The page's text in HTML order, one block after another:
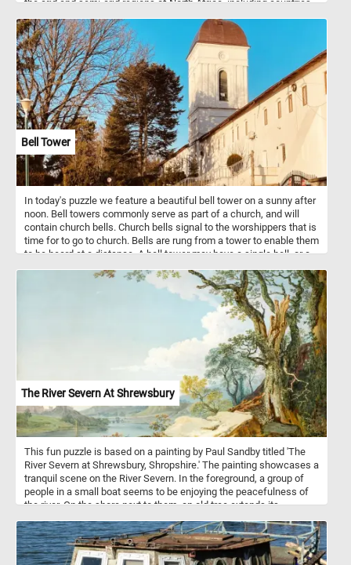
the arid and semi-arid regions of North Africa, including countries
adapted to these harsh environments and can endure long periods
without water. They are typically found in open grasslands,
savannahs, and deserts, where they graze on tough vegetation,
such as grasses, leaves, and buds.
Bell Tower
In today's puzzle we feature a beautiful bell tower on a sunny after
noon. Bell towers commonly serve as part of a church, and will
contain church bells. Church bells signal to the worshippers that is
time for to go to church. Bells are rung from a tower to enable them
to be heard at a distance. A bell tower may have a single bell, or a
The River Severn At Shrewsbury
This fun puzzle is based on a painting by Paul Sandby titled 'The
River Severn at Shrewsbury, Shropshire.' The painting showcases a
tranquil scene on the River Severn. In the foreground, a group of
people in a small boat seems to be enjoying the peacefulness of
the river. On the shore next to them, an old tree extends its
The rolling hills and the town in the distance create a sense of
depth and perspective. Take a few minutes, relax, and put this
idyllic scene back together to complete today's puzzle. Have fun!